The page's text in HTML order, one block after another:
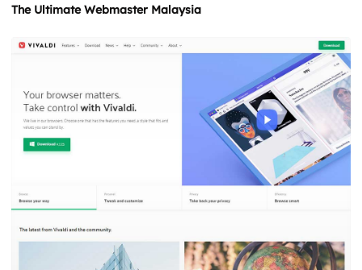
The Ultimate Webmaster Malaysia